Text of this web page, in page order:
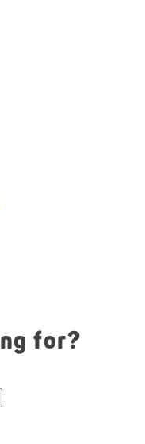
for?